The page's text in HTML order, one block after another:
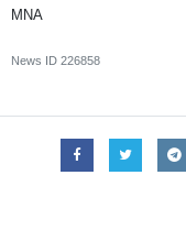
MNA
News ID 226858